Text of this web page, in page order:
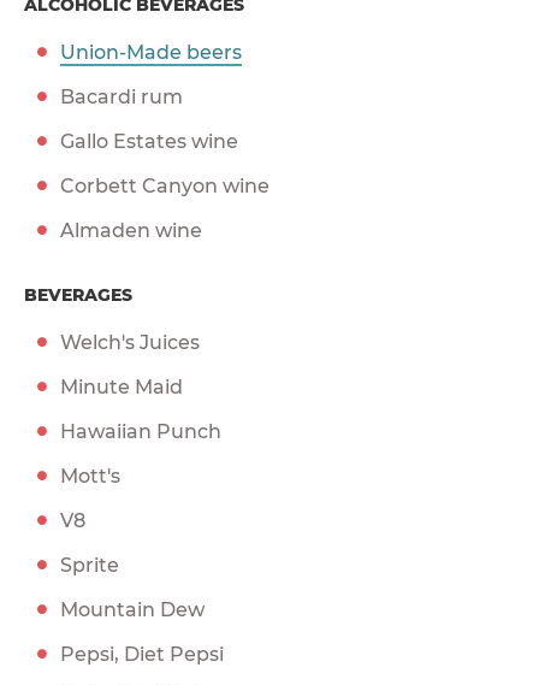
ALCOHOLIC BEVERAGES
Union-Made beers
Bacardi rum
Gallo Estates wine
Corbett Canyon wine
Almaden wine
BEVERAGES
Welch's Juices
Minute Maid
Hawaiian Punch
Mott's
V8
Sprite
Mountain Dew
Pepsi, Diet Pepsi